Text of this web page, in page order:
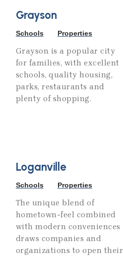
Grayson
Schools Properties
Grayson is a popular city
for families, with excellent
schools, quality housing,
parks, restaurants and
plenty of shopping.
Loganville
Schools Properties
The unique blend of
hometown-feel combined
with modern conveniences
draws companies and
organizations to open their